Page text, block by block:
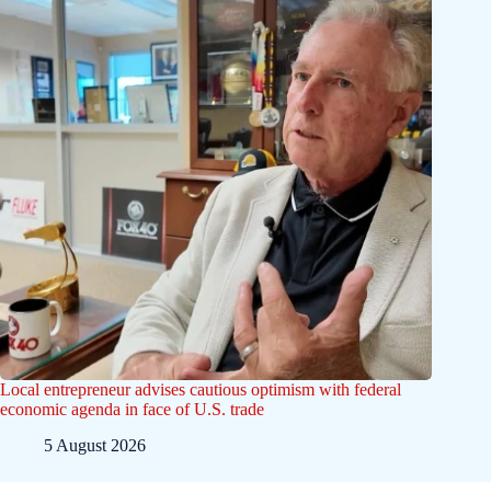
Local entrepreneur advises cautious optimism with federal
economic agenda in face of U.S. trade
5 August 2026